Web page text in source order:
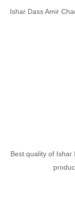
Ishar Dass Amir
Best quality of Ishar